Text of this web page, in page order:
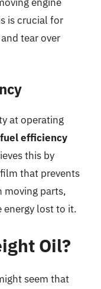
is crucial for
tear over
at operating
efficiency
this by
that prevents
parts,
lost to it.
Oil?
seem that